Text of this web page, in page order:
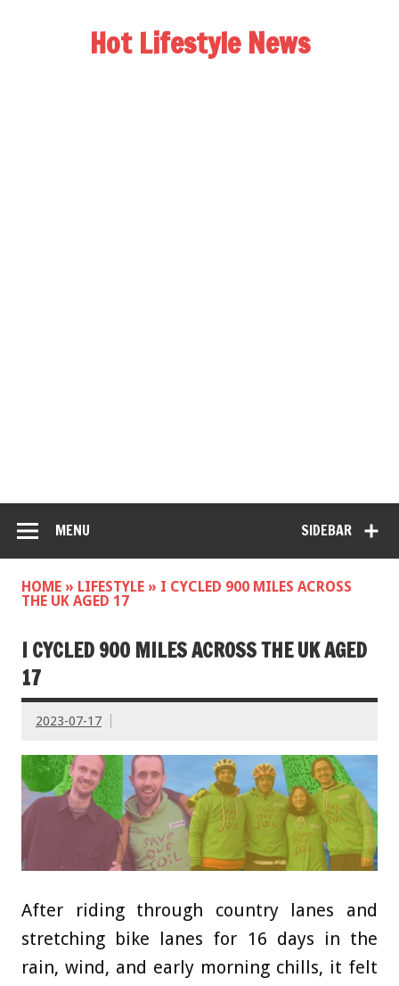
Hot Lifestyle News
SIDEBAR
MENU
HOME » LIFESTYLE » I CYCLED 900 MILES ACROSS
THE UK AGED 17
I CYCLED 900 MILES ACROSS THE UK AGED
17
2023-07-17
After riding through country lanes and
stretching bike lanes for 16 days in the
rain, wind, and early morning chills, it felt